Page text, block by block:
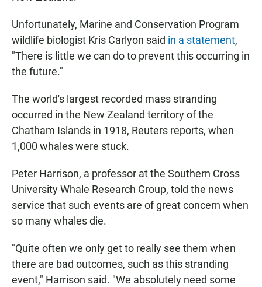
Unfortunately, Marine and Conservation Program
wildlife biologist Kris Carlyon said in a statement,
"There is little we can do to prevent this occurring in
the future."
The world's largest recorded mass stranding
occurred in the New Zealand territory of the
Chatham Islands in 1918, Reuters reports, when
1,000 whales were stuck.
Peter Harrison, a professor at the Southern Cross
University Whale Research Group, told the news
service that such events are of great concern when
so many whales die.
"Quite often we only get to really see them when
there are bad outcomes, such as this stranding
event," Harrison said. "We absolutely need some